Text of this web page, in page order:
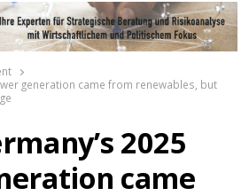
generation came from renewables, but
2025
came